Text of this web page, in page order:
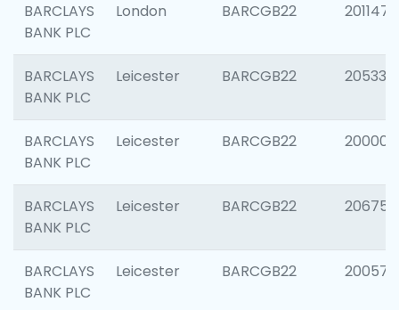
BARCLAYS
BANK PLC
London BARCGB22 201147
BARCLAYS
BANK PLC
Leicester BARCGB22 205330
BARCLAYS
BANK PLC
Leicester BARCGB22 200000
BARCLAYS
BANK PLC
Leicester BARCGB22 206759
BARCLAYS
BANK PLC
Leicester BARCGB22 200575